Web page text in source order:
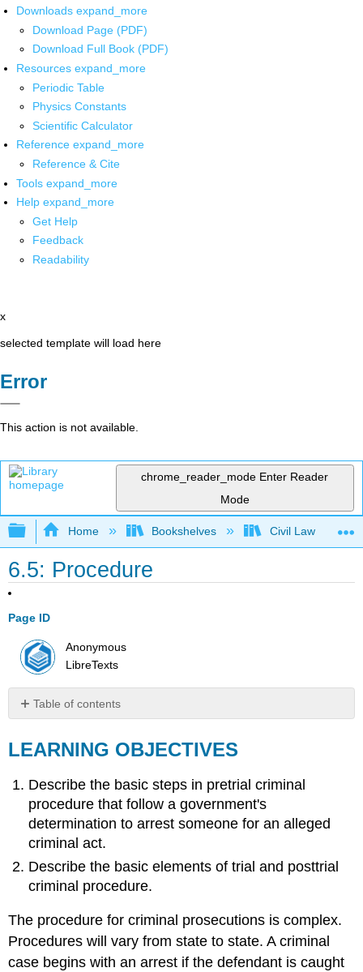
Downloads expand_more
Download Page (PDF)
Download Full Book (PDF)
Resources expand_more
Periodic Table
Physics Constants
Scientific Calculator
Reference expand_more
Reference & Cite
Tools expand_more
Help expand_more
Get Help
Feedback
Readability
x
selected template will load here
Error
This action is not available.
chrome_reader_mode Enter Reader
Mode
Expand/collapse global hierarchy
Home Bookshelves Civil Law
6.5: Procedure
Page ID
Anonymous
LibreTexts
Table of contents
OBJECTIVES
TAKEAWAY
EXERCISES
LEARNING OBJECTIVES
Describe the basic steps in pretrial criminal
procedure that follow a government's
determination to arrest someone for an alleged
criminal act.
Describe the basic elements of trial and posttrial
criminal procedure.
The procedure for criminal prosecutions is complex.
Procedures will vary from state to state. A criminal
case begins with an arrest if the defendant is caught